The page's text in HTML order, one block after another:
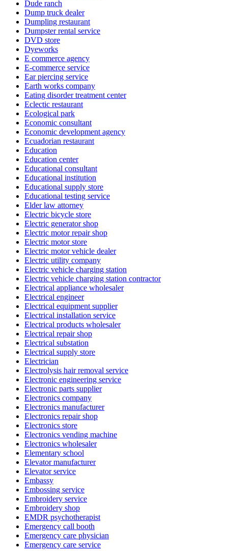
Dude ranch
Dump truck dealer
Dumpling restaurant
Dumpster rental service
DVD store
Dyeworks
E commerce agency
E-commerce service
Ear piercing service
Earth works company
Eating disorder treatment center
Eclectic restaurant
Ecological park
Economic consultant
Economic development agency
Ecuadorian restaurant
Education
Education center
Educational consultant
Educational institution
Educational supply store
Educational testing service
Elder law attorney
Electric bicycle store
Electric generator shop
Electric motor repair shop
Electric motor store
Electric motor vehicle dealer
Electric utility company
Electric vehicle charging station
Electric vehicle charging station contractor
Electrical appliance wholesaler
Electrical engineer
Electrical equipment supplier
Electrical installation service
Electrical products wholesaler
Electrical repair shop
Electrical substation
Electrical supply store
Electrician
Electrolysis hair removal service
Electronic engineering service
Electronic parts supplier
Electronics company
Electronics manufacturer
Electronics repair shop
Electronics store
Electronics vending machine
Electronics wholesaler
Elementary school
Elevator manufacturer
Elevator service
Embassy
Embossing service
Embroidery service
Embroidery shop
EMDR psychotherapist
Emergency call booth
Emergency care physician
Emergency care service